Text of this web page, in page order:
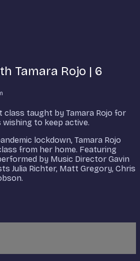
Tamara Rojo | 6
class taught by Tamara Rojo for
to keep active.
lockdown, Tamara Rojo
from her home. Featuring
by Music Director Gavin
Julia Richter, Matt Gregory, Chris